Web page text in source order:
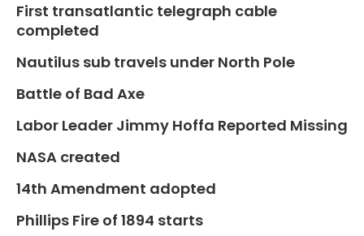
First transatlantic telegraph cable
completed
Nautilus sub travels under North Pole
Battle of Bad Axe
Labor Leader Jimmy Hoffa Reported Missing
NASA created
14th Amendment adopted
Phillips Fire of 1894 starts